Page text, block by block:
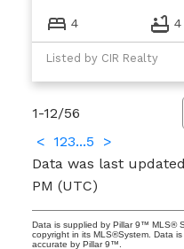
4 4
Listed by CIR Realty
1-12/56
< 123...5
>
Data was last
PM (UTC)
Data is supplied by Pillar 9™ MLS®
copyright in its MLS®System. Data
accurate by Pillar 9™.